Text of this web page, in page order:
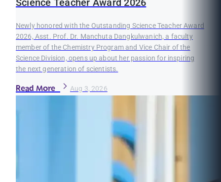
Science Teacher Award 2026
Newly honored with the Outstanding Science Teacher Award
2026, Asst. Prof. Dr. Manchuta Dangkulwanich, a faculty
member of the Chemistry Program and Vice Chair of the
Science Division, opens up about her passion for inspiring
the next generation of scientists.
Read More Aug 3, 2026